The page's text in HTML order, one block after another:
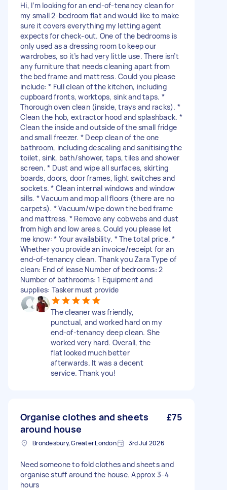
Hi, I’m looking for an end-of-tenancy clean for
my small 2-bedroom flat and would like to make
sure it covers everything my letting agent
expects for check-out. One of the bedrooms is
only used as a dressing room to keep our
wardrobes, so it’s had very little use. There isn’t
any furniture that needs cleaning apart from
the bed frame and mattress. Could you please
include: * Full clean of the kitchen, including
cupboard fronts, worktops, sink and taps. *
Thorough oven clean (inside, trays and racks). *
Clean the hob, extractor hood and splashback. *
Clean the inside and outside of the small fridge
and small freezer. * Deep clean of the one
bathroom, including descaling and sanitising the
toilet, sink, bath/shower, taps, tiles and shower
screen. * Dust and wipe all surfaces, skirting
boards, doors, door frames, light switches and
sockets. * Clean internal windows and window
sills. * Vacuum and mop all floors (there are no
carpets). * Vacuum/wipe down the bed frame
and mattress. * Remove any cobwebs and dust
from high and low areas. Could you please let
me know: * Your availability. * The total price. *
Whether you provide an invoice/receipt for an
end-of-tenancy clean. Thank you Zara Type of
clean: End of lease Number of bedrooms: 2
Number of bathrooms: 1 Equipment and
supplies: Tasker must provide
The cleaner was friendly,
punctual, and worked hard on my
end-of-tenancy deep clean. She
worked very hard. Overall, the
flat looked much better
afterwards. It was a decent
service. Thank you!
Organise clothes and sheets
around house
£75
Brondesbury, Greater London 3rd Jul 2026
Need someone to fold clothes and sheets and
organise stuff around the house. Approx 3-4
hours